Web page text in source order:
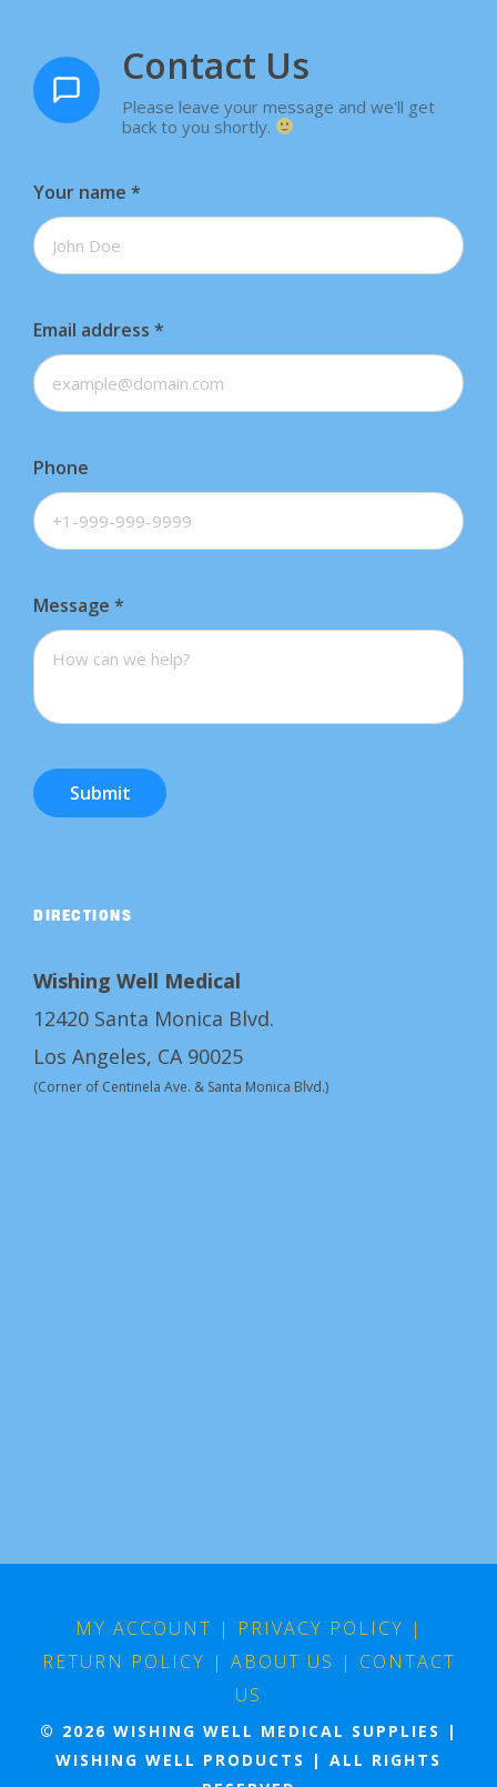
Contact Us
Please leave your message and we'll get
back to you shortly.
Your name *
Email address *
Phone
Message *
Submit
DIRECTIONS
Wishing Well Medical
12420 Santa Monica Blvd.
Los Angeles, CA 90025
(Corner of Centinela Ave. & Santa Monica Blvd.)
MY ACCOUNT | PRIVACY POLICY |
RETURN POLICY | ABOUT US | CONTACT
US
© 2026 WISHING WELL MEDICAL SUPPLIES |
WISHING WELL PRODUCTS | ALL RIGHTS